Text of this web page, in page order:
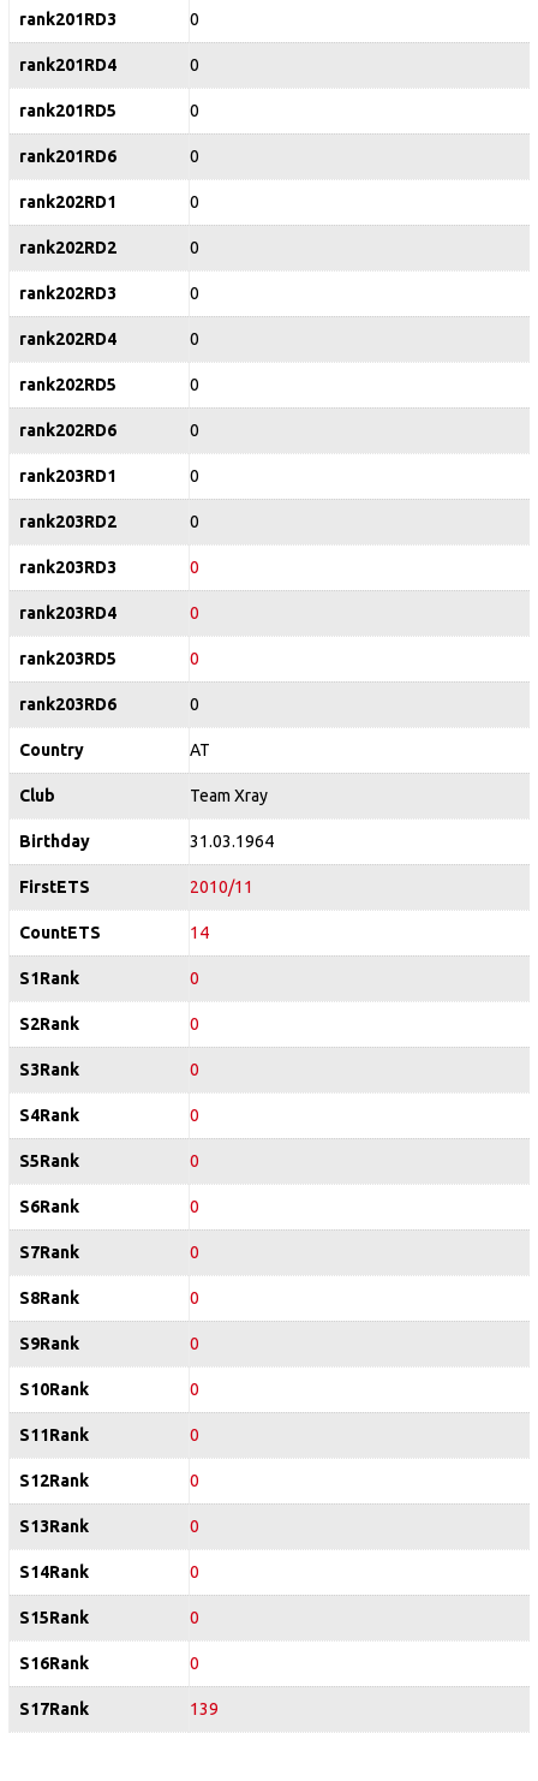
rank201RD3 0
rank201RD4 0
rank201RD5 0
rank201RD6 0
rank202RD1 0
rank202RD2 0
rank202RD3 0
rank202RD4 0
rank202RD5 0
rank202RD6 0
rank203RD1 0
rank203RD2 0
rank203RD3 0
rank203RD4 0
rank203RD5 0
rank203RD6 0
Country AT
Club Team Xray
Birthday 31.03.1964
FirstETS 2010/11
CountETS 14
S1Rank 0
S2Rank 0
S3Rank 0
S4Rank 0
S5Rank 0
S6Rank 0
S7Rank 0
S8Rank 0
S9Rank 0
S10Rank 0
S11Rank 0
S12Rank 0
S13Rank 0
S14Rank 0
S15Rank 0
S16Rank 0
S17Rank 139